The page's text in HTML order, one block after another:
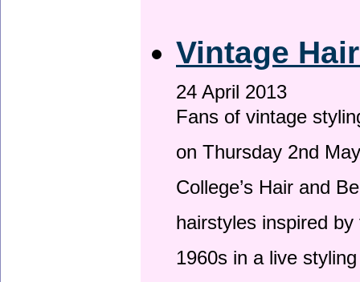
Vintage
24 April 2013
Fans of vintage
on Thursday 2nd
College’s Hair and
hairstyles inspired
1960s in a live